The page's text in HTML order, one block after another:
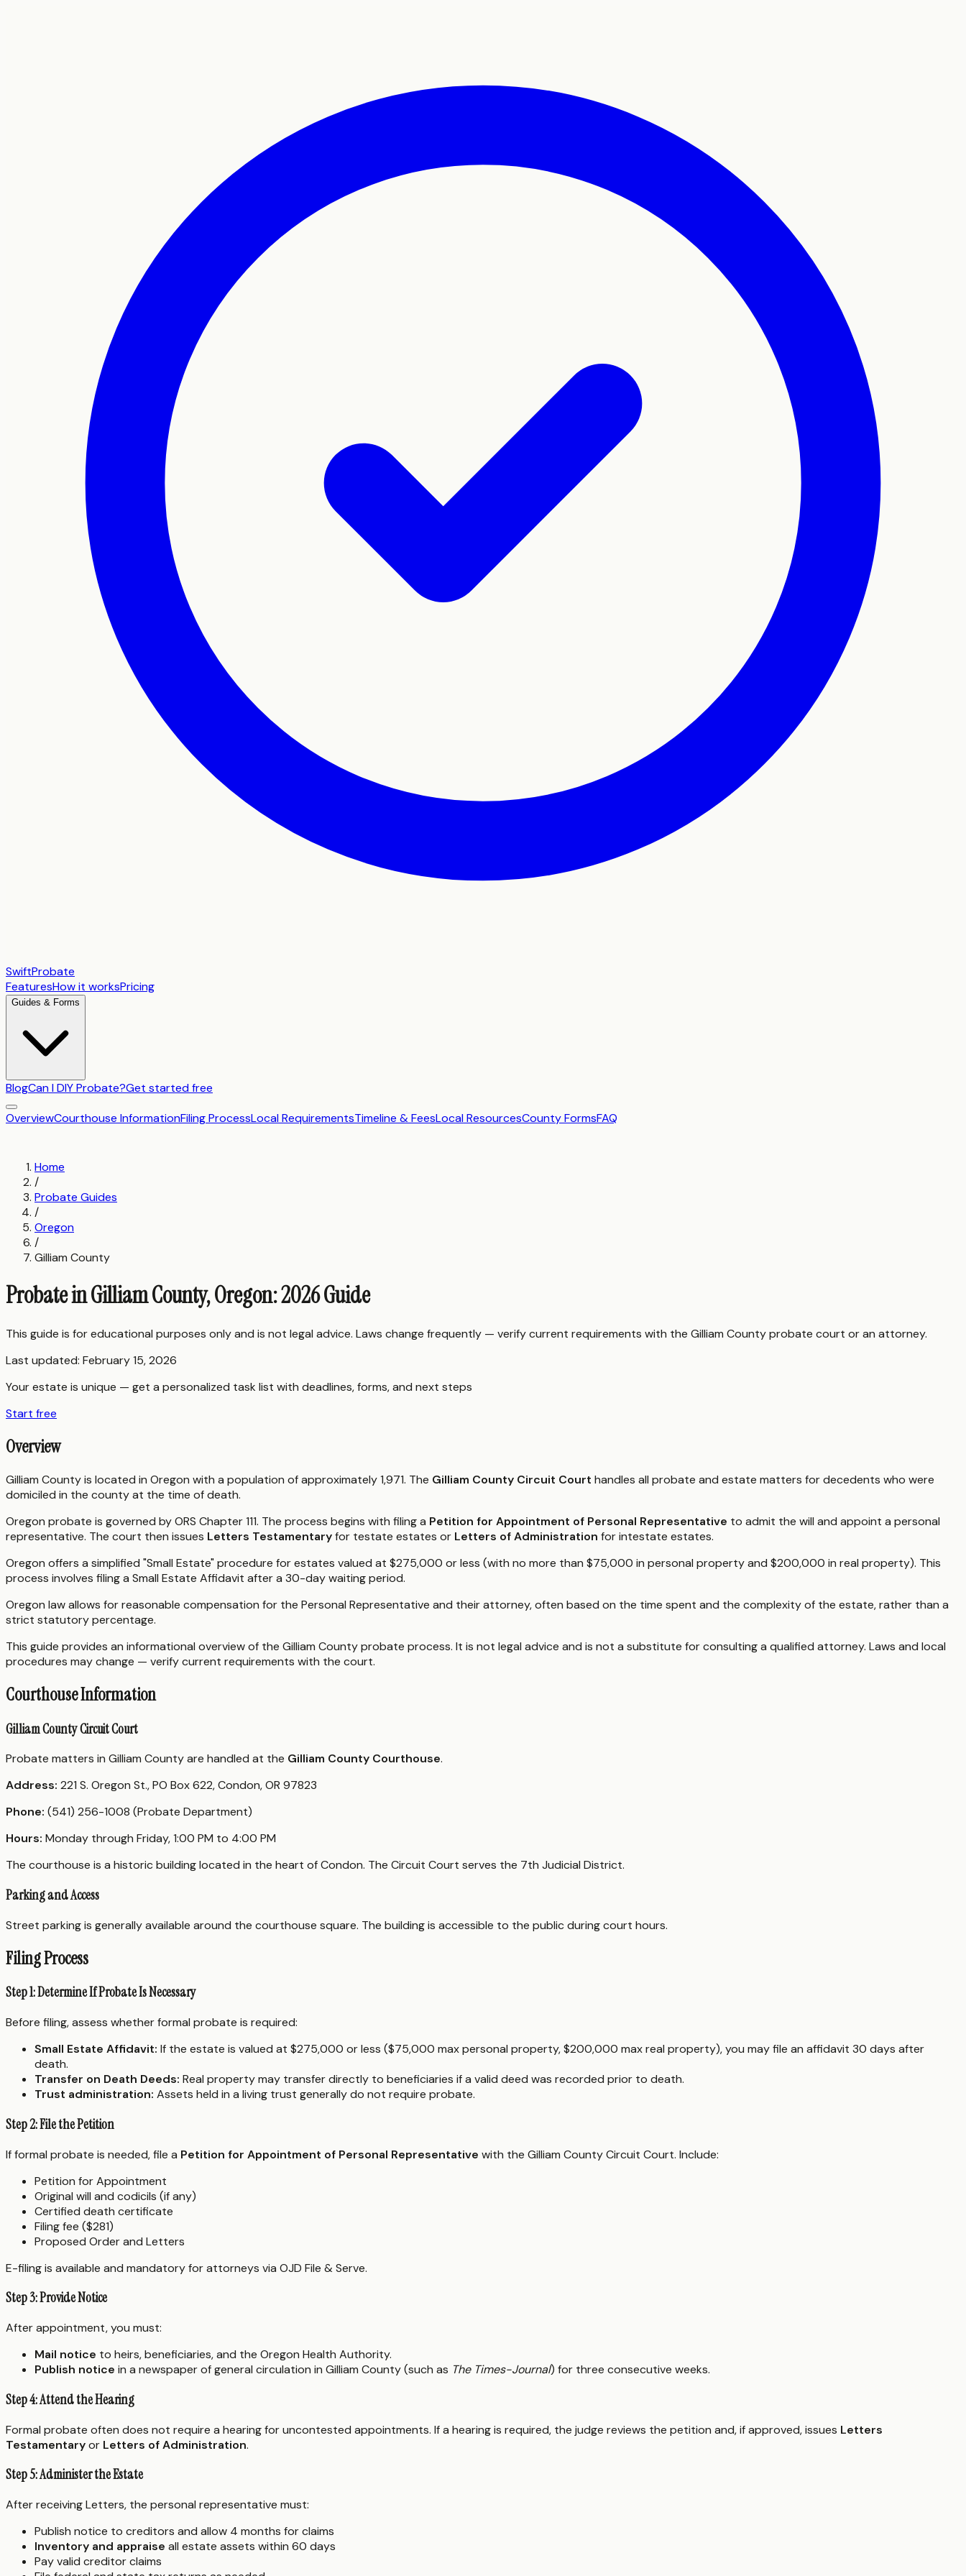
SwiftProbate
FeaturesHow it worksPricing
Guides & Forms
BlogCan I DIY Probate?Get started free
OverviewCourthouse InformationFiling ProcessLocal RequirementsTimeline & FeesLocal ResourcesCounty FormsFAQ
Home
/
Probate Guides
/
Oregon
/
Gilliam County
Probate in Gilliam County, Oregon: 2026 Guide
This guide is for educational purposes only and is not legal advice. Laws change frequently — verify current requirements with the Gilliam Countyprobate court or an attorney.
Last updated: February 15, 2026
Your estate is unique — get a personalized task list with deadlines, forms, and next steps
Start free
Overview
Gilliam County is located in Oregon with a population of approximately 1,971. The Gilliam County Circuit Court handles all probate and estate matters for decedents who were
domiciled in the county at the time of death.
Oregon probate is governed by ORS Chapter 111. The process begins with filing a Petition for Appointment of Personal Representative to admit the will and appoint a personal
representative. The court then issues Letters Testamentaryfor testate estates or Letters of Administration for intestate estates.
Oregon offers a simplified "Small Estate" procedure for estates valued at $275,000 or less (with no more than $75,000 in personal property and $200,000 in real property). This
process involves filing a Small Estate Affidavit after a 30-day waiting period.
Oregon law allows for reasonable compensation for the Personal Representative and their attorney, often based on the time spent and the complexity of the estate, rather than a
strict statutory percentage.
This guide provides an informational overview of the Gilliam County probate process. It is not legal advice and is not a substitute for consulting a qualified attorney. Laws and local
procedures may change — verify current requirements with the court.
Courthouse Information
Gilliam County Circuit Court
Probate matters in Gilliam County are handled at the Gilliam County Courthouse.
Address: 221 S. Oregon St., PO Box 622, Condon, OR 97823
Phone: (541) 256-1008 (Probate Department)
Hours: Monday through Friday, 1:00 PM to 4:00 PM
The courthouse is a historic building located in the heart of Condon. The Circuit Court serves the 7th Judicial District.
Parking and Access
Street parking is generally available around the courthouse square. The building is accessible to the public during court hours.
Filing Process
Step 1: Determine If Probate Is Necessary
Before filing, assess whether formal probate is required:
Small Estate Affidavit: If the estate is valued at $275,000 or less ($75,000 max personal property, $200,000 max real property), you may file an affidavit 30 days after
death.
Transfer on Death Deeds: Real property may transfer directly to beneficiaries if a valid deed was recorded prior to death.
Trust administration: Assets held in a living trust generally do not require probate.
Step 2: File the Petition
If formal probate is needed, file a Petition for Appointment of Personal Representative with the Gilliam County Circuit Court. Include:
Petition for Appointment
Original will and codicils (if any)
Certified death certificate
Filing fee ($281)
Proposed Order and Letters
E-filing is available and mandatory for attorneys via OJD File & Serve.
Step 3: Provide Notice
After appointment, you must:
Mail notice to heirs, beneficiaries, and the Oregon Health Authority.
Publish notice in a newspaper of general circulation in Gilliam County (such as The Times-Journal) for three consecutive weeks.
Step 4: Attend the Hearing
Formal probate often does not require a hearing for uncontested appointments. If a hearing is required, the judge reviews the petition and, if approved, issues Letters
Testamentaryor Letters of Administration.
Step 5: Administer the Estate
After receiving Letters, the personal representative must:
Publish notice to creditors and allow 4 months for claims
Inventory and appraise all estate assets within 60 days
Pay valid creditor claims